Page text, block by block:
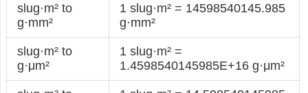
slug·m² to
g·mm²
1 slug·m² = 14598540145.985
g·mm²
slug·m² to
g·μm²
1 slug·m² =
1.4598540145985E+16 g·μm²